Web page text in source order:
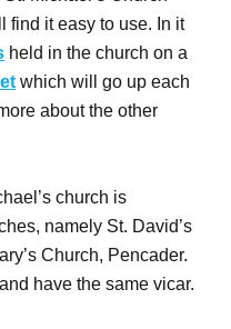
find it easy to use. In it
held in the church on a
which will go up each
about the other
church is
namely St. David’s
Church, Pencader.
have the same vicar.